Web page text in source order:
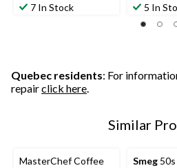
7 In Stock 5 In
Quebec residents: For
repairclick here.
Similar
MasterChef Coffee
Smeg